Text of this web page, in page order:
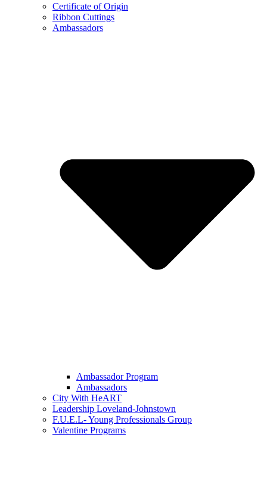
Certificate of Origin
Ribbon Cuttings
Ambassadors
Ambassador Program
Ambassadors
City With HeART
Leadership Loveland-Johnstown
F.U.E.L- Young Professionals Group
Valentine Programs